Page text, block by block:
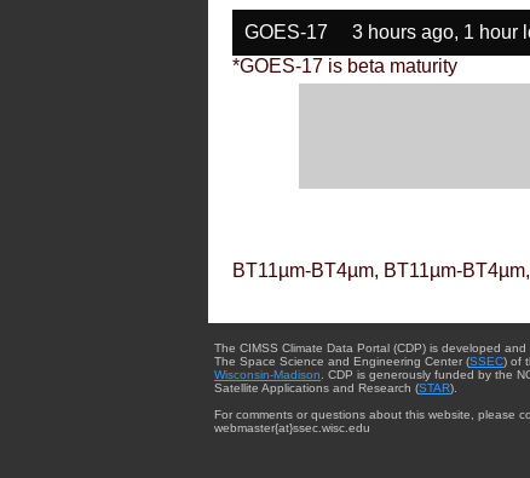
GOES-17 3 hours ago, 1 hour
*GOES-17 is beta maturity
BT11µm-BT4µm, BT11µm-
The CIMSS Climate Data Portal (CDP) is developed
The Space Science and Engineering Center (SSEC) of
Wisconsin-Madison . CDP is generously funded by the
Satellite Applications and Research (STAR).
For comments or questions about this website, please
webmaster{at}ssec.wisc.edu